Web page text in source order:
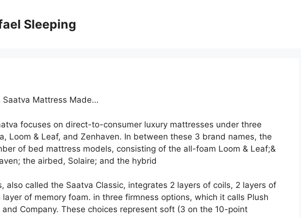
Sleeping
Saatva Mattress Made…
focuses on direct-to-consumer luxury mattresses under three
Loom & Leaf, and Zenhaven. In between these 3 brand names, the
of bed mattress models, consisting of the all-foam Loom & Leaf;&
the airbed, Solaire; and the hybrid
also called the Saatva Classic, integrates 2 layers of coils, 2 layers of
of memory foam. in three firmness options, which it calls Plush
and Company. These choices represent soft (3 on the 10-point